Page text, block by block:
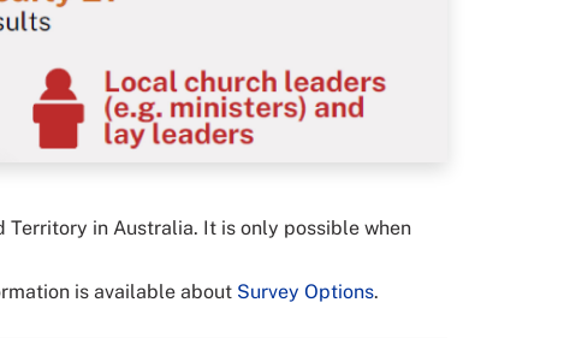
Territory in Australia. It is only possible when
is available about Survey Options.